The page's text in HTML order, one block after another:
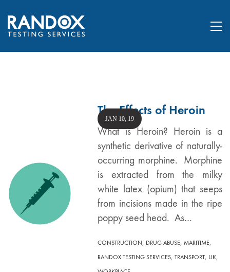
The Effects of Heroin
What is Heroin? Heroin is a
synthetic derivative of naturally-
occurring morphine. Morphine
is extracted from the milky
white latex (opium) that seeps
from incisions made in the ripe
poppy seed head. As…
JAN 10, 19
CONSTRUCTION, DRUG ABUSE,MARITIME,
RANDOX TESTING SERVICES,TRANSPORT, UK,